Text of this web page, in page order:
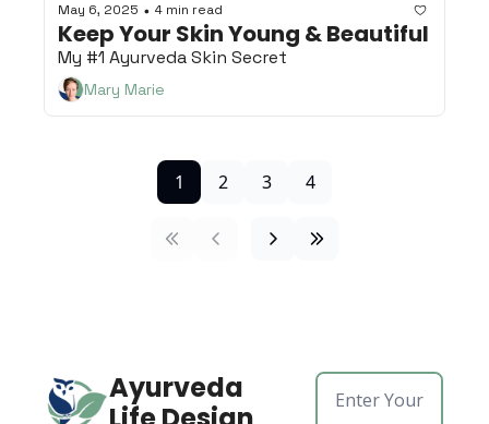
May 6, 2025 • 4 min read
Keep Your Skin Young & Beautiful
My #1 Ayurveda Skin Secret
Mary Marie
1 2 3 4
Ayurveda